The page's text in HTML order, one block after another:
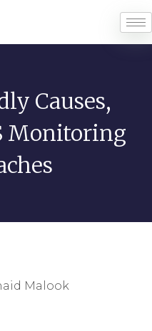
Causes,
Monitoring
Malook